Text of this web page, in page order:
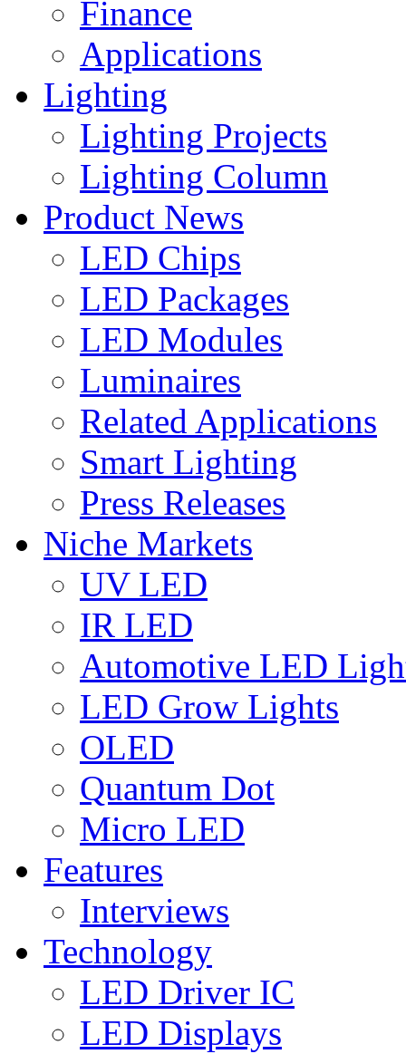
Finance
Applications
Lighting
Lighting Projects
Lighting Column
Product News
LED Chips
LED Packages
LED Modules
Luminaires
Related Applications
Smart Lighting
Press Releases
Niche Markets
UV LED
IR LED
Automotive LED
LED Grow Lights
OLED
Quantum Dot
Micro LED
Features
Interviews
Technology
LED Driver IC
LED Displays